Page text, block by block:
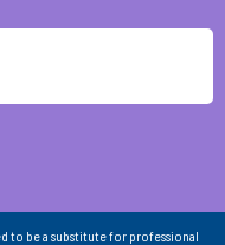
to be a substitute for professional